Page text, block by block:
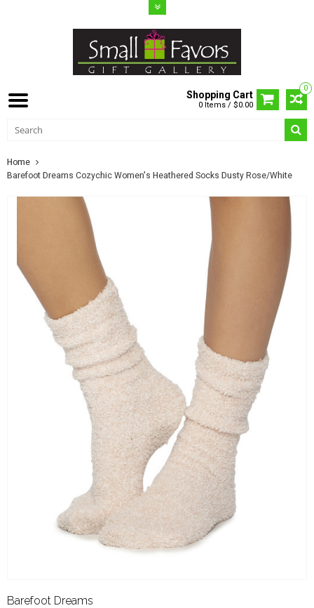
0
Shopping Cart
0 Items / $0.00
Home
Barefoot Dreams Cozychic Women's Heathered Socks Dusty Rose/White
Barefoot Dreams